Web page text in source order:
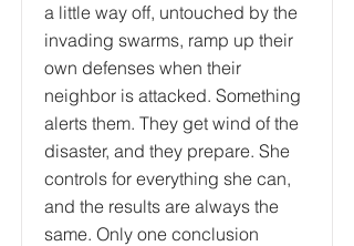
a little way off, untouched by the
invading swarms, ramp up their
own defenses when their
neighbor is attacked. Something
alerts them. They get wind of the
disaster, and they prepare. She
controls for everything she can,
and the results are always the
same. Only one conclusion